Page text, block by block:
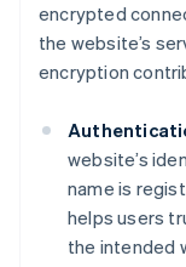
encrypted
the website’s
encryption
website’s
name is
helps users
the intended